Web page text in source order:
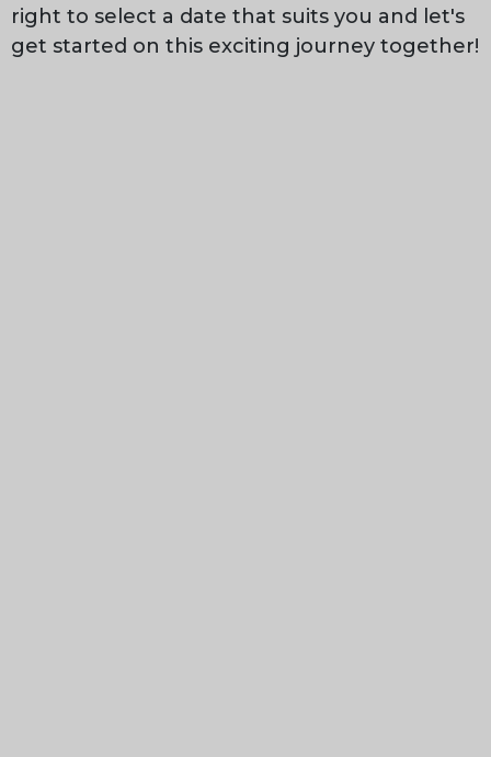
right to select a date that suits you and let's
get started on this exciting journey together!